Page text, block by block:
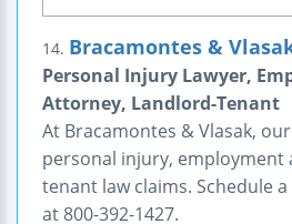
14. Bracamontes &
Personal Injury Lawyer,
Attorney, Landlord-Tenant
At Bracamontes & Vlasak,
personal injury, employment
tenant law claims. Schedule
at 800-392-1427.